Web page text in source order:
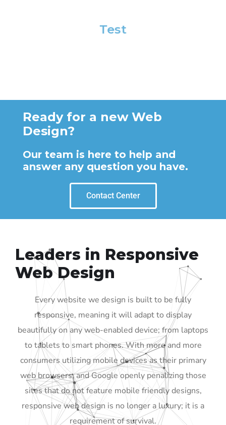
Test
Ready for a new Web
Design?
Our team is here to help and
answer any question you have.
Contact Center
Leaders in Responsive
Web Design
Every website we design is built to be fully
responsive, meaning it will adapt to display
beautifully on any web-enabled device; from laptops
to tablets to smart phones. With more and more
consumers utilizing mobile devices as their primary
web browsers, and Google openly penalizing those
sites that do not feature mobile friendly designs,
responsive web design is no longer a luxury; it is a
requirement of survival.